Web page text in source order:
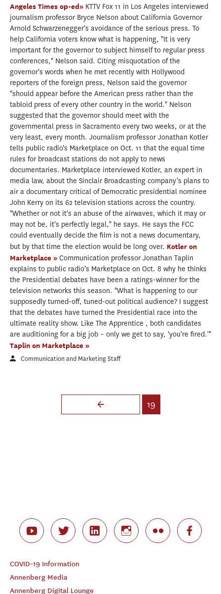
Angeles Times op-ed» KTTV Fox 11 in Los Angeles interviewed
journalism professor Bryce Nelson about California Governor
Arnold Schwarzenegger's avoidance of the serious press. To
help California voters know what is happening, "It is very
important for the governor to subject himself to regular press
conferences," Nelson said. Citing misquotation of the
governor's words when he met recently with Hollywood
reporters of the foreign press, Nelson said the governor
"should appear before the American press rather than the
tabloid press of every other country in the world." Nelson
suggested that the governor should meet with the
governmental press in Sacramento every two weeks, or at the
very least, every month. Journalism professor Jonathan Kotler
tells public radio's Marketplace on Oct. 11 that the equal time
rules for broadcast stations do not apply to news
documentaries. Marketplace interviewed Kotler, an expert in
media law, about the Sinclair Broadcasting company’s plans to
air a documentary critical of Democratic presidential nominee
John Kerry on its 62 television stations across the country.
"Whether or not it's an abuse of the airwaves, which it may or
may not be, it's perfectly legal," he says. He says the FCC
could eventually decide the film is not a news documentary,
but by that time the election would be long over. Kotler on
Marketplace » Communication professor Jonathan Taplin
explains to public radio’s Marketplace on Oct. 8 why he thinks
the Presidential debates have been a ratings-winner for the
television networks this season. "What is happening to our
supposedly turned-off, tuned-out political audience? I suggest
that the debates have turned the Presidential race into the
ultimate reality show. Like The Apprentice , both candidates
are auditioning for a big job – only we get to say, 'you're fired.'"
Taplin on Marketplace »
Communication and Marketing Staff
19
COVID-19 Information
Annenberg Media
Annenberg Digital Lounge